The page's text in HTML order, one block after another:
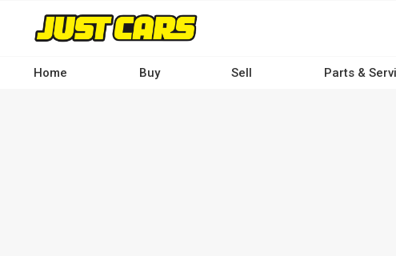
contentHome Buy Sell Parts &